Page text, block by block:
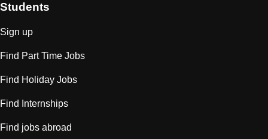
Students
Sign up
Find Part Time Jobs
Find Holiday Jobs
Find Internships
Find jobs abroad